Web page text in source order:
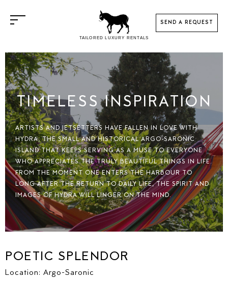
TAILORED LUXURY RENTALS
SEND A REQUEST
TIMELESS INSPIRATION
ARTISTS AND JETSETTERS HAVE FALLEN IN LOVE WITH
HYDRA, THE SMALL AND HISTORICAL ARGO-SARONIC
ISLAND THAT KEEPS SERVING AS A MUSE TO EVERYONE
WHO APPRECIATES THE TRULY BEAUTIFUL THINGS IN LIFE.
FROM THE MOMENT ONE ENTERS THE HARBOUR TO
LONG AFTER THE RETURN TO DAILY LIFE, THE SPIRIT AND
IMAGES OF HYDRA WILL LINGER ON THE MIND.
POETIC SPLENDOR
Location: Argo-Saronic
CONTACT US
KINDLY FILL IN THE FORM TO
CONTACT US.
OR PLEASE CALL US AT
+ 30 6937402201
OR EMAIL US AT
INFO@HOUSINATION.COM
PERSONAL DETAILS
THANK YOU FOR
CHOOSING
HOUSINATION
YOUR ENQUIRY HAS BEEN
SUCCESSFULLY SENT
Within 24 hours a confirmation email
will be sent.
Kindly check spam / junk email to see
if it's there. If it is, please, reply back
to us so our correspondence with
arrive at you inbox.
ALTERNATIVELY PLEASE CALL US AT
+ 30 6937402201